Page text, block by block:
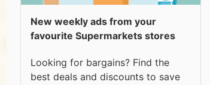
New weekly ads from your
favourite Supermarkets stores
Looking for bargains? Find the
best deals and discounts to save